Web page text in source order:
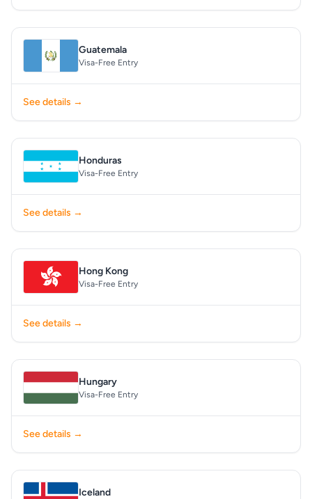
Guatemala
Visa-Free Entry
See details →
Honduras
Visa-Free Entry
See details →
Hong Kong
Visa-Free Entry
See details →
Hungary
Visa-Free Entry
See details →
Iceland